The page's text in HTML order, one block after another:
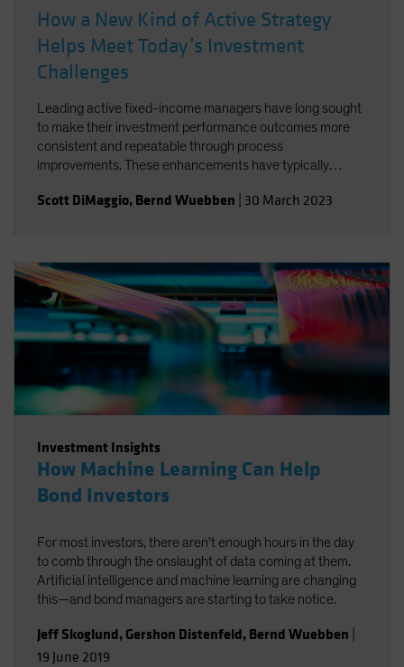
How a New Kind of Active Strategy
Helps Meet Today’s Investment
Challenges
Leading active fixed-income managers have long sought
to make their investment performance outcomes more
consistent and repeatable through process
improvements. These enhancements have typically
substantially altering the main sources of outperformance
Scott DiMaggio, Bernd Wuebben 30 March 2023
Investment Insights
How Machine Learning Can Help
Bond Investors
For most investors, there aren't enough hours in the day
to comb through the onslaught of data coming at them.
Artificial intelligence and machine learning are changing
this—and bond managers are starting to take notice.
Jeff Skoglund, Gershon Distenfeld, Bernd Wuebben
19 June 2019